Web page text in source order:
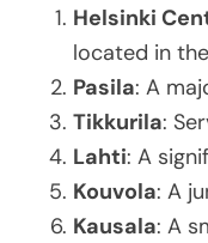
Helsinki
located in
Pasila: A
Tikkurila:
Lahti: A
Kouvola: A
Kausala: A